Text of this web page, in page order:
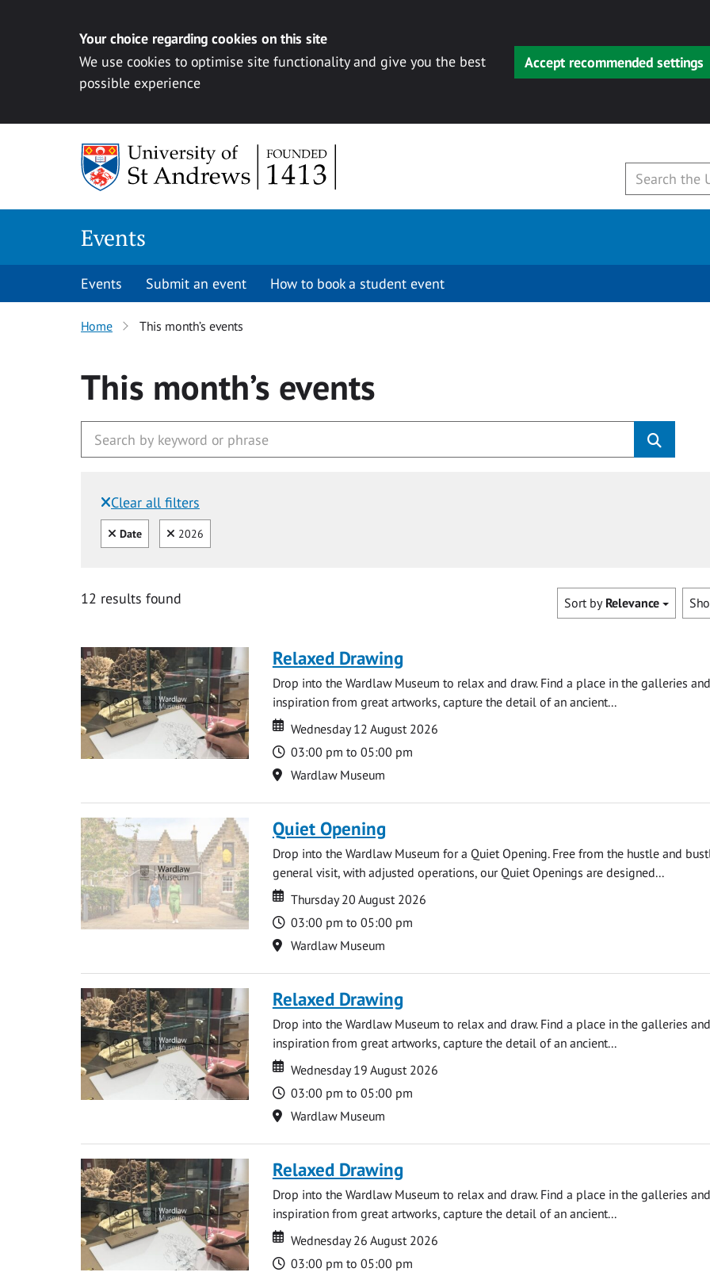
Your choice regarding cookies on this site
We use cookies to optimise site functionality and give you the best
possible experience
Accept recommended settings
Events
Events Submit an event How to book a student event
Home This month’s events
This month’s events
Clear all filters
Filtered by:
Clear all
Date Clear
2026
12 results found Sort by Relevance
Relaxed Drawing
Drop into the Wardlaw Museum to relax and draw. Find a place in the galleries
inspiration from great artworks, capture the detail of an ancient...
Date
Date
Wednesday 12 August 2026
Time
03:00 pm to 05:00 pm
Location
Wardlaw Museum
Quiet Opening
Drop into the Wardlaw Museum for a Quiet Opening. Free from the hustle and
general visit, with adjusted operations, our Quiet Openings are designed...
Date
Date
Thursday 20 August 2026
Time
03:00 pm to 05:00 pm
Location
Wardlaw Museum
Relaxed Drawing
Drop into the Wardlaw Museum to relax and draw. Find a place in the galleries
inspiration from great artworks, capture the detail of an ancient...
Date
Date
Wednesday 19 August 2026
Time
03:00 pm to 05:00 pm
Location
Wardlaw Museum
Relaxed Drawing
Drop into the Wardlaw Museum to relax and draw. Find a place in the galleries
inspiration from great artworks, capture the detail of an ancient...
Date
Date
Wednesday 26 August 2026
Time
03:00 pm to 05:00 pm